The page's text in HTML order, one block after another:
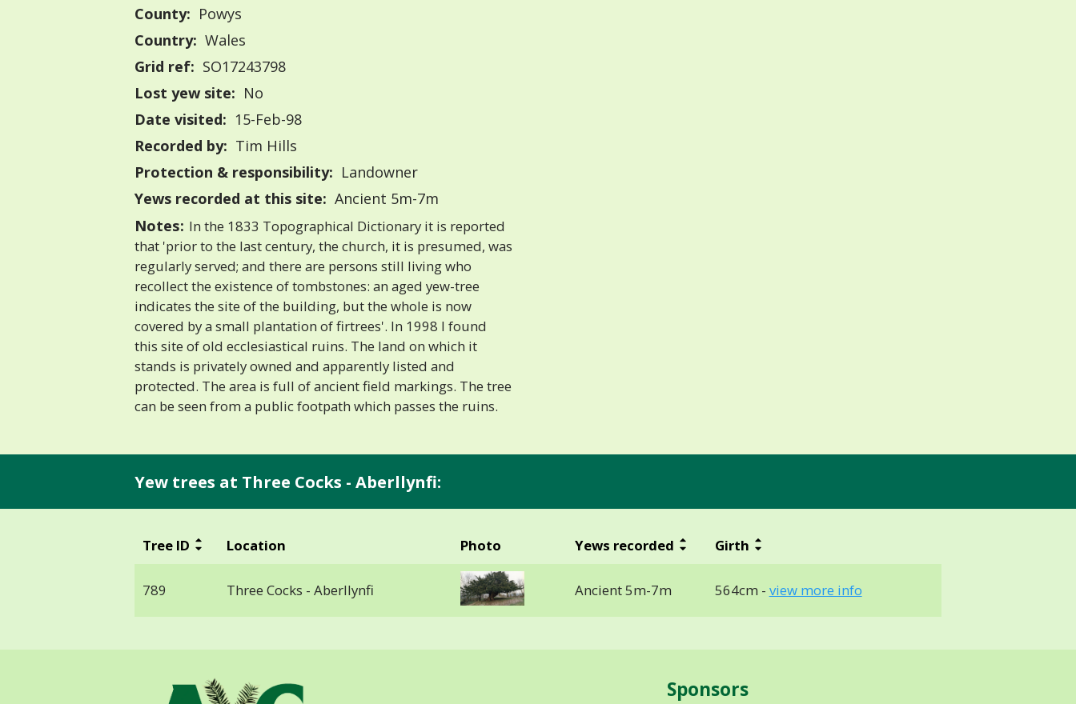
County: Powys
Country: Wales
Grid ref: SO17243798
Lost yew site: No
Date visited: 15-Feb-98
Recorded by: Tim Hills
Protection & responsibility: Landowner
Yews recorded at this site: Ancient 5m-7m
Notes: In the 1833 Topographical Dictionary it is reported
that 'prior to the last century, the church, it is presumed, was
regularly served; and there are persons still living who
recollect the existence of tombstones: an aged yew-tree
indicates the site of the building, but the whole is now
covered by a small plantation of firtrees'. In 1998 I found
this site of old ecclesiastical ruins. The land on which it
stands is privately owned and apparently listed and
protected. The area is full of ancient field markings. The tree
can be seen from a public footpath which passes the ruins.
Yew trees at Three Cocks - Aberllynfi:
Tree ID Location Photo Yews recorded Girth
789 Three Cocks - Aberllynfi Ancient 5m-7m 564cm - view more info
Sponsors